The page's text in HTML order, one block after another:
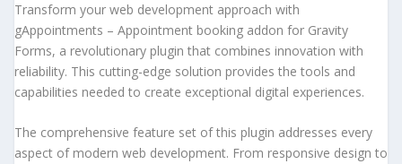
Transform your web development approach with
gAppointments – Appointment booking addon for Gravity
Forms, a revolutionary plugin that combines innovation with
reliability. This cutting-edge solution provides the tools and
capabilities needed to create exceptional digital experiences.
The comprehensive feature set of this plugin addresses every
aspect of modern web development. From responsive design to